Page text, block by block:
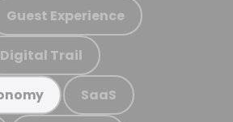
Guest Experience
Digital Trail
SaaS